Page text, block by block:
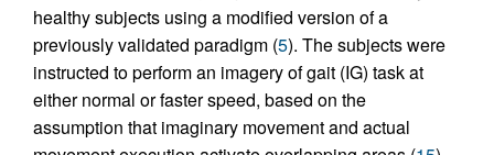
healthy subjects using a modified version of a
previously validated paradigm (5). The subjects were
instructed to perform an imagery of gait (IG) task at
either normal or faster speed, based on the
assumption that imaginary movement and actual